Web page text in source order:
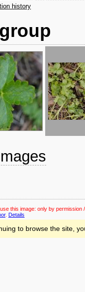
history
this image: only by permission
. Details
to browse the site,